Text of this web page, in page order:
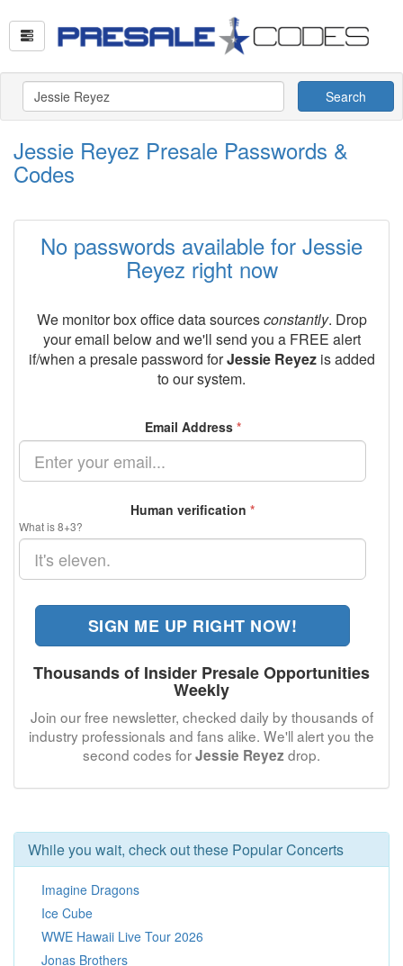
Search
Jessie Reyez Presale Passwords &
Codes
No passwords available for Jessie
Reyez right now
We monitor box office data sourcesconstantly. Drop
your email below and we'll send you a FREE alert
if/when a presale password forJessie Reyezis added
to our system.
Email Address *
Human verification *
What is 8+3?
SIGN ME UP RIGHT NOW!
Thousands of Insider Presale Opportunities
Weekly
Join our free newsletter, checked daily by thousands of
industry professionals and fans alike. We'll alert you the
second codes forJessie Reyezdrop.
While you wait, check out these Popular Concerts
Imagine Dragons
Ice Cube
WWE Hawaii Live Tour 2026
Jonas Brothers